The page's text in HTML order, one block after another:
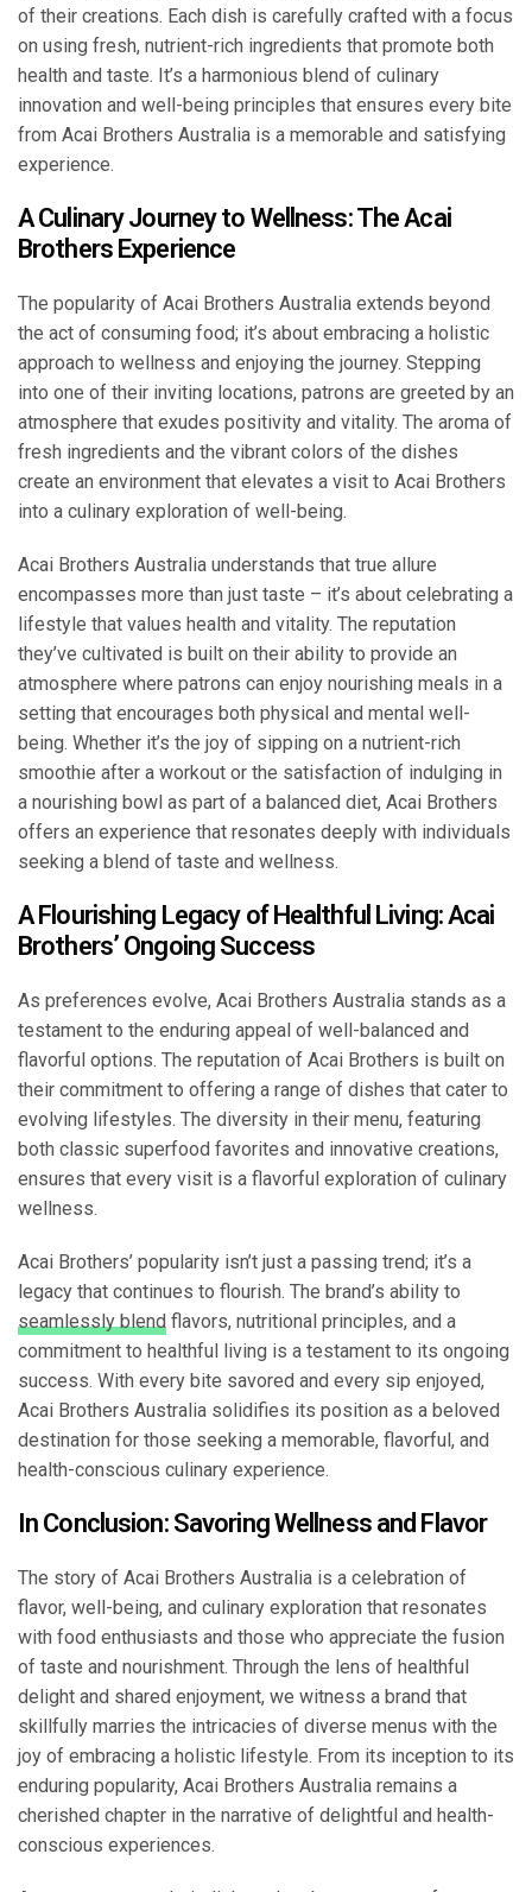
of their creations. Each dish is carefully crafted with a focus
on using fresh, nutrient-rich ingredients that promote both
health and taste. It’s a harmonious blend of culinary
innovation and well-being principles that ensures every bite
from Acai Brothers Australia is a memorable and satisfying
experience.
A Culinary Journey to Wellness: The Acai
Brothers Experience
The popularity of Acai Brothers Australia extends beyond
the act of consuming food; it’s about embracing a holistic
approach to wellness and enjoying the journey. Stepping
into one of their inviting locations, patrons are greeted by an
atmosphere that exudes positivity and vitality. The aroma of
fresh ingredients and the vibrant colors of the dishes
create an environment that elevates a visit to Acai Brothers
into a culinary exploration of well-being.
Acai Brothers Australia understands that true allure
encompasses more than just taste – it’s about celebrating a
lifestyle that values health and vitality. The reputation
they’ve cultivated is built on their ability to provide an
atmosphere where patrons can enjoy nourishing meals in a
setting that encourages both physical and mental well-
being. Whether it’s the joy of sipping on a nutrient-rich
smoothie after a workout or the satisfaction of indulging in
a nourishing bowl as part of a balanced diet, Acai Brothers
offers an experience that resonates deeply with individuals
seeking a blend of taste and wellness.
A Flourishing Legacy of Healthful Living: Acai
Brothers’ Ongoing Success
As preferences evolve, Acai Brothers Australia stands as a
testament to the enduring appeal of well-balanced and
flavorful options. The reputation of Acai Brothers is built on
their commitment to offering a range of dishes that cater to
evolving lifestyles. The diversity in their menu, featuring
both classic superfood favorites and innovative creations,
ensures that every visit is a flavorful exploration of culinary
wellness.
Acai Brothers’ popularity isn’t just a passing trend; it’s a
legacy that continues to flourish. The brand’s ability to
seamlessly blend flavors, nutritional principles, and a
commitment to healthful living is a testament to its ongoing
success. With every bite savored and every sip enjoyed,
Acai Brothers Australia solidifies its position as a beloved
destination for those seeking a memorable, flavorful, and
health-conscious culinary experience.
In Conclusion: Savoring Wellness and Flavor
The story of Acai Brothers Australia is a celebration of
flavor, well-being, and culinary exploration that resonates
with food enthusiasts and those who appreciate the fusion
of taste and nourishment. Through the lens of healthful
delight and shared enjoyment, we witness a brand that
skillfully marries the intricacies of diverse menus with the
joy of embracing a holistic lifestyle. From its inception to its
enduring popularity, Acai Brothers Australia remains a
cherished chapter in the narrative of delightful and health-
conscious experiences.